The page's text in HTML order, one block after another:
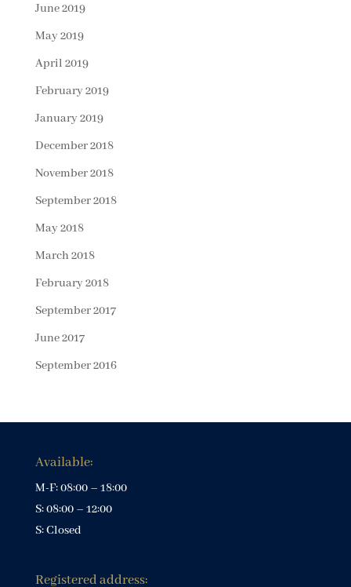
June 2019
May 2019
April 2019
February 2019
January 2019
December 2018
November 2018
September 2018
May 2018
March 2018
February 2018
September 2017
June 2017
September 2016
Available:
M-F: 08:00 – 18:00
S: 08:00 – 12:00
S: Closed
Registered address: